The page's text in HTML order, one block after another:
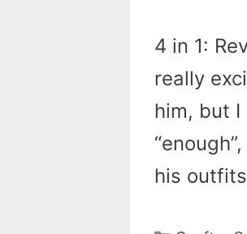
4 in 1:
really
him, but I
his